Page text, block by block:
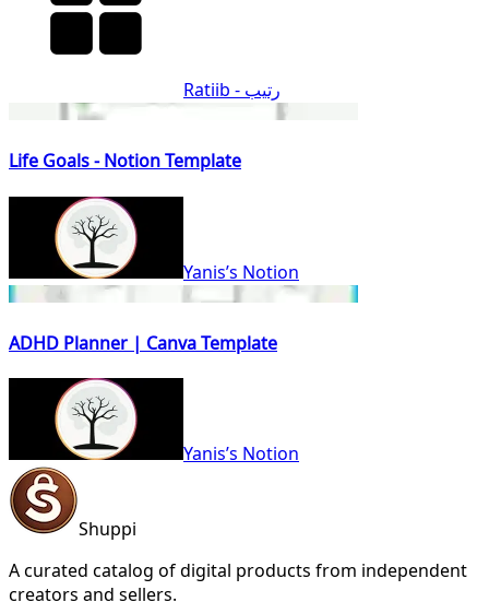
Ratiib - رتيب
Life Goals - Notion Template
Yanis’s Notion
ADHD Planner | Canva Template
Yanis’s Notion
Shuppi
A curated catalog of digital products from independent
creators and sellers.